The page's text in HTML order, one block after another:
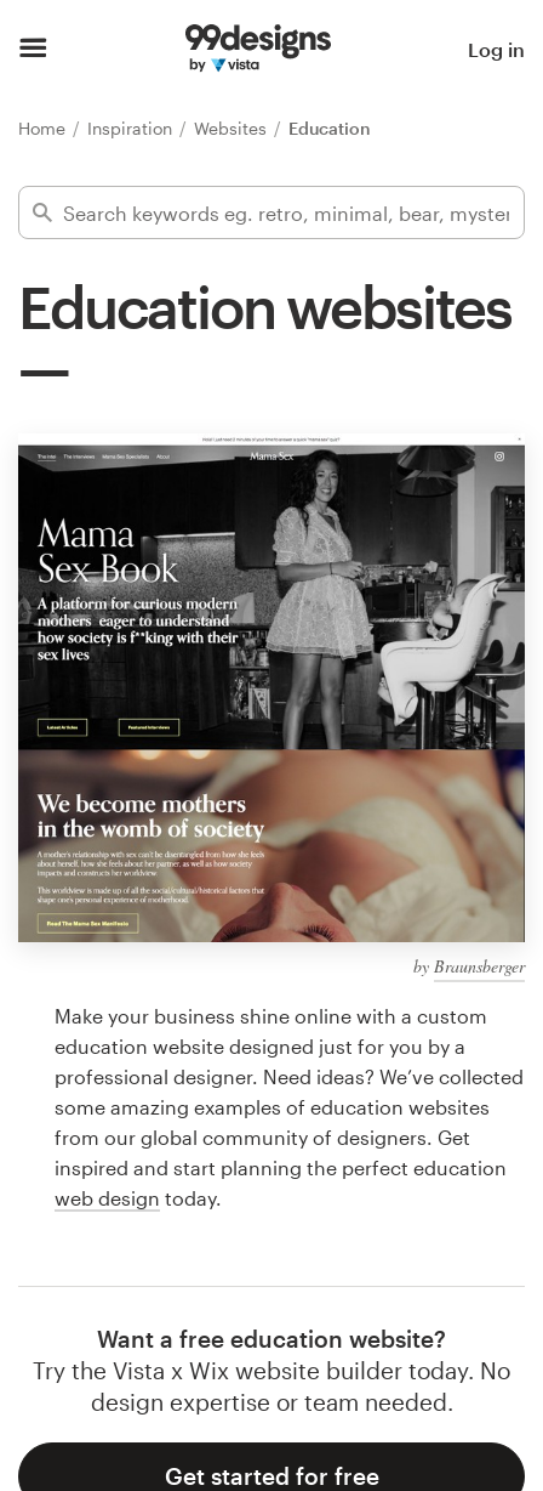
Log in
Home Inspiration Websites Education
Education websites
by Braunsberger
Make your business shine online with a custom
education website designed just for you by a
professional designer. Need ideas? We’ve collected
some amazing examples of education websites
from our global community of designers. Get
inspired and start planning the perfect education
web design today.
Want a free education website?
Try the Vista x Wix website builder today. No
design expertise or team needed.
Get started for free
Find a designer
Inspiration
Design
Design contests
1-to-1 Projects
Find a designer
Discover inspiration
99designs Studio
99designs Pro
design
Logo design
Business card
Web page design
Browse all categories
Support